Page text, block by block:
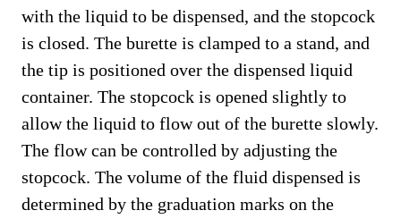
with the liquid to be dispensed, and the stopcock
is closed. The burette is clamped to a stand, and
the tip is positioned over the dispensed liquid
container. The stopcock is opened slightly to
allow the liquid to flow out of the burette slowly.
The flow can be controlled by adjusting the
stopcock. The volume of the fluid dispensed is
determined by the graduation marks on the